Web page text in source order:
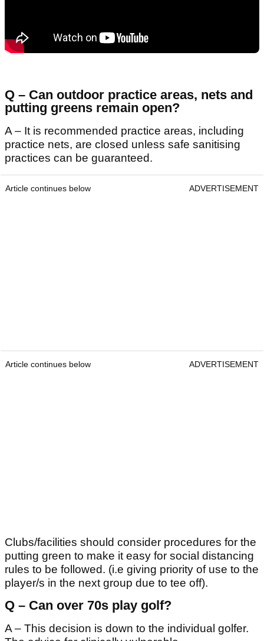
Q – Can outdoor practice areas, nets and
putting greens remain open?
A – It is recommended practice areas, including
practice nets, are closed unless safe sanitising
practices can be guaranteed.
Article continues below ADVERTISEMENT
Article continues below ADVERTISEMENT
Clubs/facilities should consider procedures for the
putting green to make it easy for social distancing
rules to be followed. (i.e giving priority of use to the
player/s in the next group due to tee off).
Q – Can over 70s play golf?
A – This decision is down to the individual golfer.